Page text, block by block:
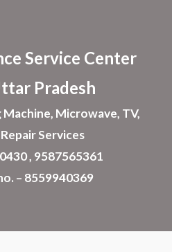
Service Center
Pradesh
Machine, Microwave, TV,
Repair Services
, 9587565361
– 8559940369